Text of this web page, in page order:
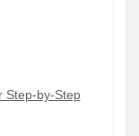
Step-by-Step